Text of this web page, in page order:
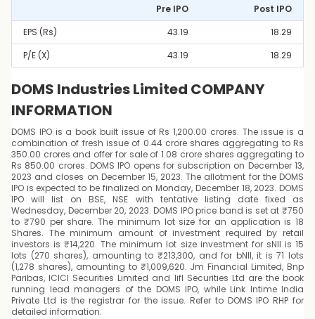
Pre IPO
Post IPO
EPS (Rs)
43.19
18.29
P/E (x)
43.19 18.29
DOMS Industries Limited COMPANY
INFORMATION
DOMS IPO is a book built issue of Rs 1,200.00 crores. The issue is a
combination of fresh issue of 0.44 crore shares aggregating to Rs
350.00 crores and offer for sale of 1.08 crore shares aggregating to
Rs 850.00 crores. DOMS IPO opens for subscription on December 13,
2023 and closes on December 15, 2023. The allotment for the DOMS
IPO is expected to be finalized on Monday, December 18, 2023. DOMS
IPO will list on BSE, NSE with tentative listing date fixed as
Wednesday, December 20, 2023. DOMS IPO price band is set at ₹750
to ₹790 per share. The minimum lot size for an application is 18
Shares. The minimum amount of investment required by retail
investors is ₹14,220. The minimum lot size investment for sNII is 15
lots (270 shares), amounting to ₹213,300, and for bNII, it is 71 lots
(1,278 shares), amounting to ₹1,009,620. Jm Financial Limited, Bnp
Paribas, ICICI Securities Limited and Iifl Securities Ltd are the book
running lead managers of the DOMS IPO, while Link Intime India
Private Ltd is the registrar for the issue. Refer to DOMS IPO RHP for
detailed information.